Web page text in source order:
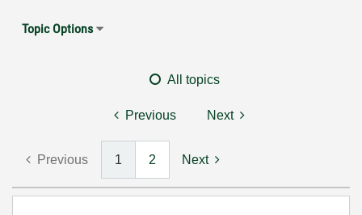
Topic Options
All topics
Previous Next
Previous 1 2 Next